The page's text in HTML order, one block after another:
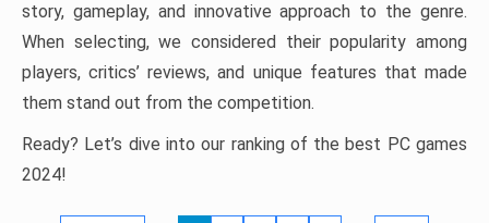
story, gameplay, and innovative approach to the genre.
When selecting, we considered their popularity among
players, critics’ reviews, and unique features that made
them stand out from the competition.
Ready? Let’s dive into our ranking of the best PC games
2024!